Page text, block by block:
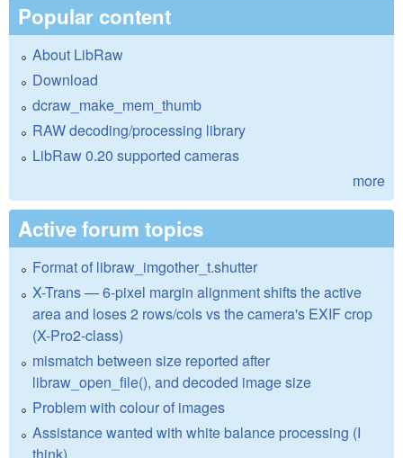
Popular content
About LibRaw
Download
dcraw_make_mem_thumb
RAW decoding/processing library
LibRaw 0.20 supported cameras
more
Active forum topics
Format of libraw_imgother_t.shutter
X-Trans — 6-pixel margin alignment shifts the active
area and loses 2 rows/cols vs the camera's EXIF crop
(X-Pro2-class)
mismatch between size reported after
libraw_open_file(), and decoded image size
Problem with colour of images
Assistance wanted with white balance processing (I
think)